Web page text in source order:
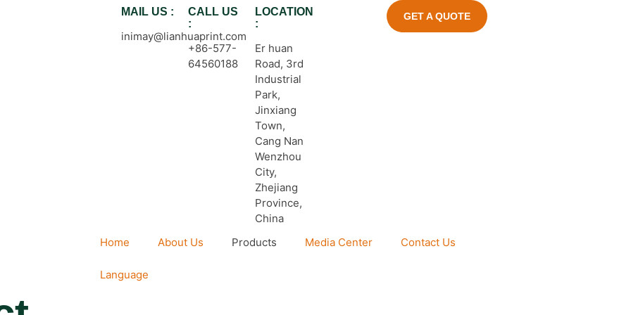
MAIL US :
inimay@lianhuaprint.com
CALL US
:
+86-577-
64560188
LOCATION
:
Er huan
Road, 3rd
Industrial
Park,
Jinxiang
Town,
Cang Nan
Wenzhou
City,
Zhejiang
Province,
China
GET A QUOTE
Home About Us Products Media Center Contact Us
Language